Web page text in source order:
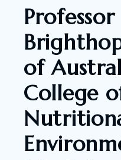
of
College